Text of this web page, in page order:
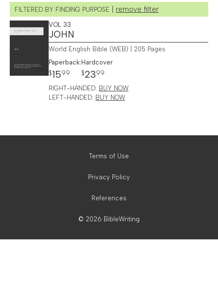
FILTERED BY FINDING PURPOSE remove filter
VOL 33
JOHN
World English Bible (WEB) | 205 Pages
Paperback:
$1599
Hardcover
$2399
RIGHT-HANDED: BUY NOW
LEFT-HANDED: BUY NOW
© 2026 BibleWriting
Terms of Use
Privacy Policy
References